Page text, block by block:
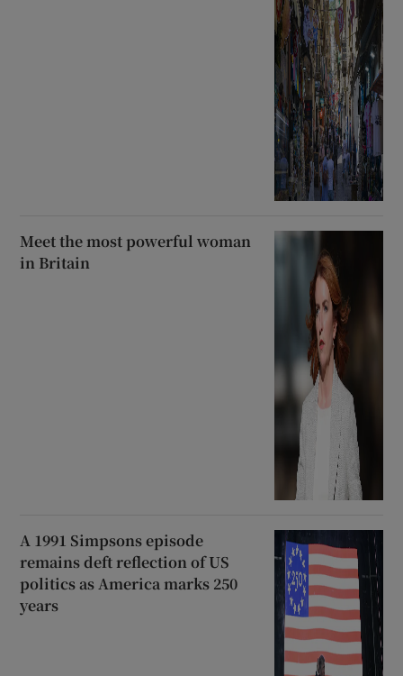
Meet the most powerful woman
in Britain
A 1991 Simpsons episode
remains deft reflection of US
politics as America marks 250
years